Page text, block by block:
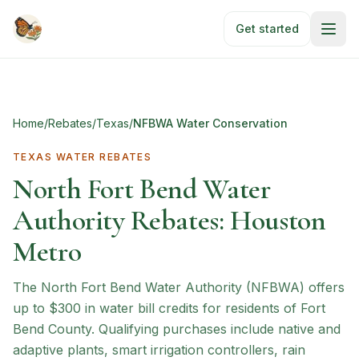
Get started
Home/Rebates/Texas/NFBWA Water Conservation
TEXAS WATER REBATES
North Fort Bend Water
Authority Rebates: Houston
Metro
The North Fort Bend Water Authority (NFBWA) offers
up to $300 in water bill credits for residents of Fort
Bend County. Qualifying purchases include native and
adaptive plants, smart irrigation controllers, rain